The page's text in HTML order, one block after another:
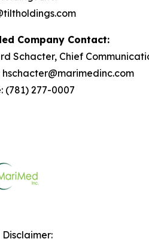
Company Contact:
Schacter, Chief
hschacter@marimedinc.com
(781) 277-0007